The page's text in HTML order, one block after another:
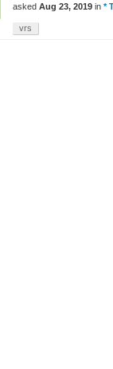
asked Aug 23, 2019 in *
vrs